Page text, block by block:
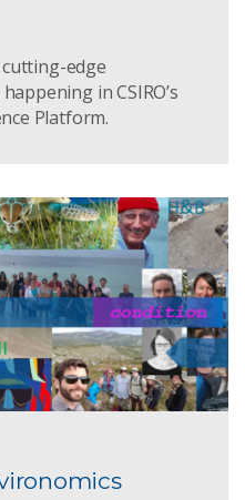
edge
in CSIRO’s
Platform.